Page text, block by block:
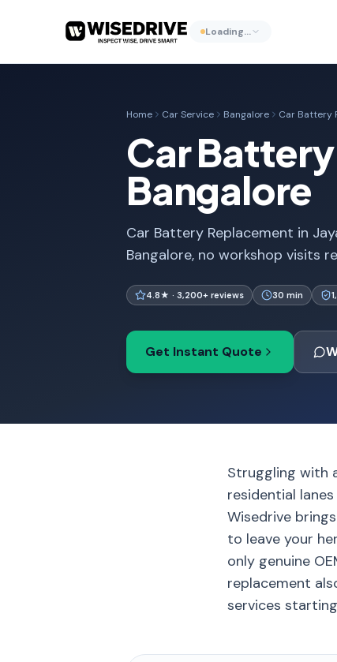
Loading…
Home Car Service Bangalore Car Battery
Car
Bangalore
Car Battery Replacement in
Bangalore, no workshop visits
4.8★ · 3,200+ reviews 30 min
Get Instant Quote
Struggling with
residential
Wisedrive
to leave your
only genuine
replacement
services